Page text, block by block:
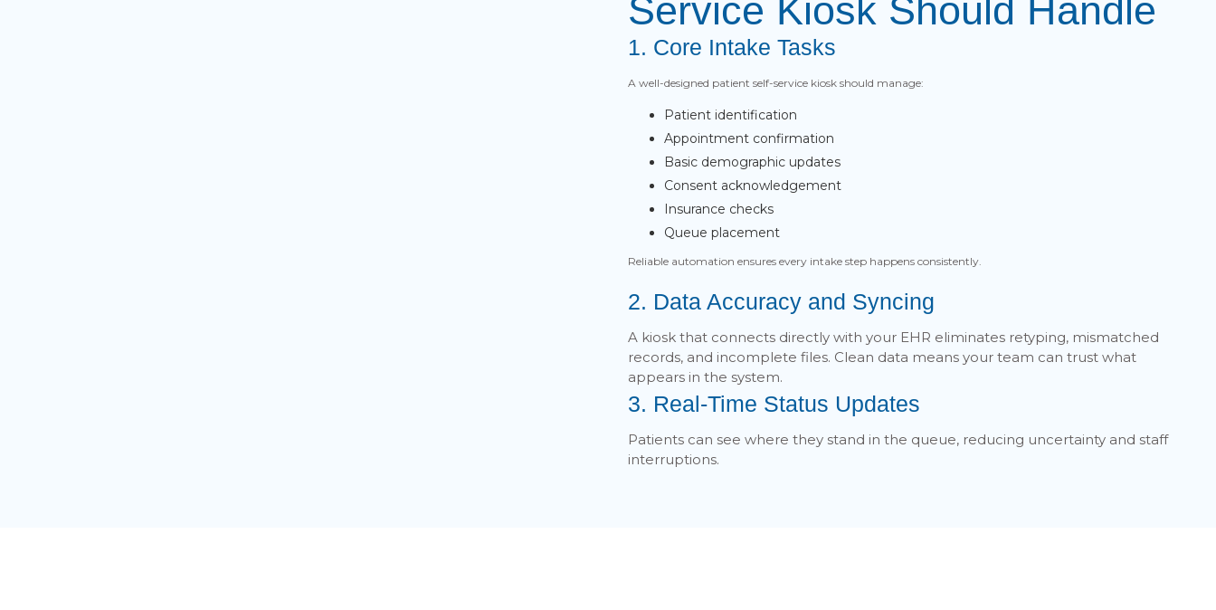
Service Kiosk Should Handle
1. Core Intake Tasks
A well-designed patient self-service kiosk should manage:
Patient identification
Appointment confirmation
Basic demographic updates
Consent acknowledgement
Insurance checks
Queue placement
Reliable automation ensures every intake step happens consistently.
2. Data Accuracy and Syncing
A kiosk that connects directly with your EHR eliminates retyping, mismatched
records, and incomplete files. Clean data means your team can trust what
appears in the system.
3. Real-Time Status Updates
Patients can see where they stand in the queue, reducing uncertainty and staff
interruptions.